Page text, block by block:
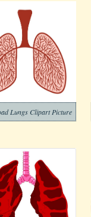
Lungs Clipart Picture